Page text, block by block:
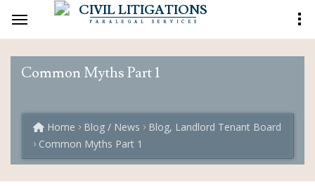
CIVIL LITIGATIONS
PARALEGAL SERVICES
Common Myths Part 1
Home Blog / News
Blog, Landlord Tenant Board
Common Myths Part 1